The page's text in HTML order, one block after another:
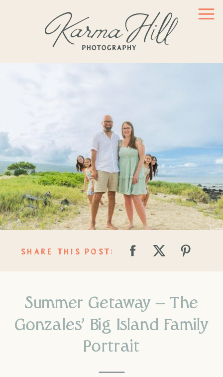
SHARE THIS POST:
Summer Getaway – The
Gonzales’ Big Island Family
Portrait